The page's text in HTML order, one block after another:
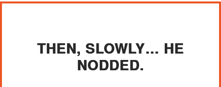
THEN, SLOWLY… HE
NODDED.